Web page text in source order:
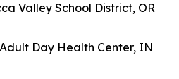
Valley School District, OR
Day Health Center, IN